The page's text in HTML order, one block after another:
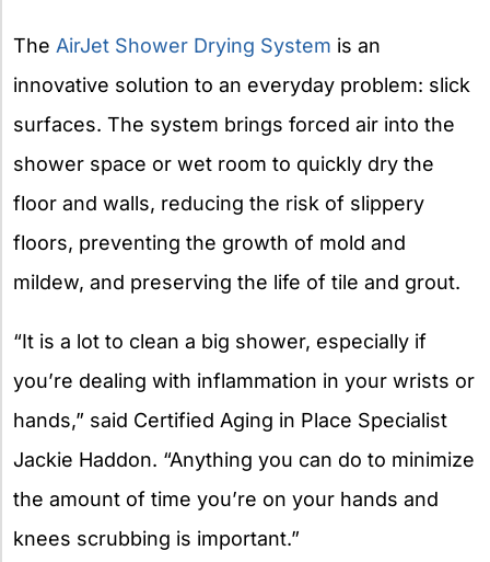
The AirJet Shower Drying System is an
innovative solution to an everyday problem: slick
surfaces. The system brings forced air into the
shower space or wet room to quickly dry the
floor and walls, reducing the risk of slippery
floors, preventing the growth of mold and
mildew, and preserving the life of tile and grout.
“It is a lot to clean a big shower, especially if
you’re dealing with inflammation in your wrists or
hands,” said Certified Aging in Place Specialist
Jackie Haddon. “Anything you can do to minimize
the amount of time you’re on your hands and
knees scrubbing is important.”